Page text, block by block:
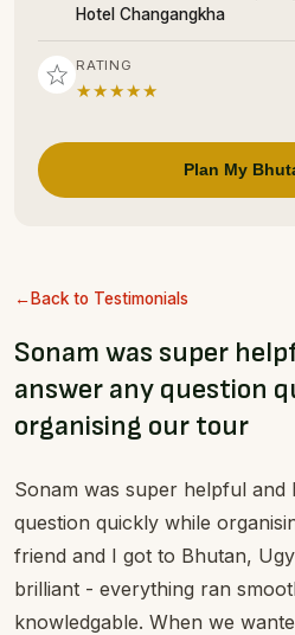
Back to Testimonials
Sonam was super
answer any question
organising our tour
Sonam was super helpful
question quickly while
friend and I got to Bhutan,
brilliant - everything ran
knowledgable. When we
Hotel Changangkha
RATING
★★★★★
Plan My